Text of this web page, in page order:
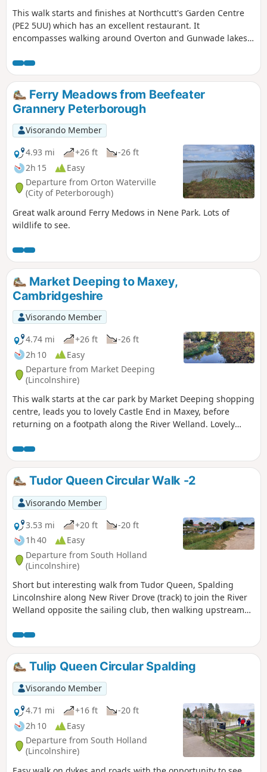
This walk starts and finishes at Northcutt's Garden Centre
(PE2 5UU) which has an excellent restaurant. It
encompasses walking around Overton and Gunwade lakes
Ferry Meadows from Beefeater
Grannery Peterborough
Visorando Member
4.93 mi
+26 ft
-26 ft
2h 15
Easy
Departure from Orton Waterville
(City of Peterborough)
Great walk around Ferry Medows in Nene Park. Lots of
wildlife to see.
Market Deeping to Maxey,
Cambridgeshire
Visorando Member
4.74 mi
+26 ft
-26 ft
2h 10
Easy
Departure from Market Deeping
(Lincolnshire)
This walk starts at the car park by Market Deeping shopping
centre, leads you to lovely Castle End in Maxey, before
returning on a footpath along the River Welland. Lovely
history (more in the practical information section below).
Tudor Queen Circular Walk -2
Visorando Member
3.53 mi
+20 ft
-20 ft
1h 40
Easy
Departure from South Holland
(Lincolnshire)
Short but interesting walk from Tudor Queen, Spalding
Lincolnshire along New River Drove (track) to join the River
Welland opposite the sailing club, then walking upstream
Tulip Queen Circular Spalding
Visorando Member
4.71 mi
+16 ft
-20 ft
2h 10
Easy
Departure from South Holland
(Lincolnshire)